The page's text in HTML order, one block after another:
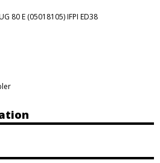
80 E (05018105) IFPI ED38